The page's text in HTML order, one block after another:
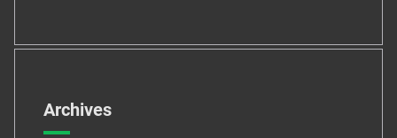
Archives